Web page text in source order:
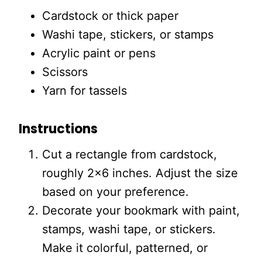
Cardstock or thick paper
Washi tape, stickers, or stamps
Acrylic paint or pens
Scissors
Yarn for tassels
Instructions
Cut a rectangle from cardstock,
roughly 2×6 inches. Adjust the size
based on your preference.
Decorate your bookmark with paint,
stamps, washi tape, or stickers.
Make it colorful, patterned, or